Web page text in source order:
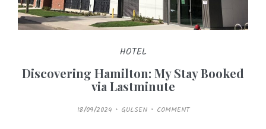
HOTEL
Discovering Hamilton: My Stay Booked
via Lastminute
P
O
18/09/2024 GULSEN COMMENT